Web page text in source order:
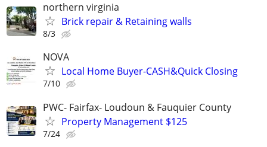
northern virginia
Brick repair & Retaining walls
8/3
NOVA
Local Home Buyer-CASH&Quick Closing
7/10
PWC- Fairfax- Loudoun & Fauquier County
Property Management $125
7/24